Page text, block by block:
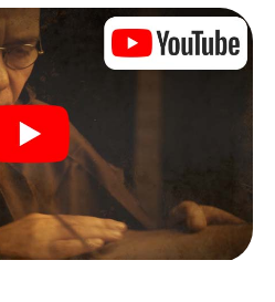
the treasure hunt can begin:
city, you will crack encrypted
and search for evidence.
crucial investigative tool:
witnesses and investigate
evidence, and navigates
your team will dive deeper and
and soon you will realize
is only a few steps away.